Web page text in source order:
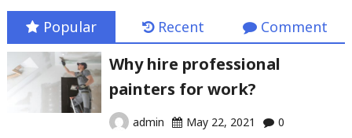
Popular Recent Comment
Why hire professional
painters for work?
admin May 22, 2021 0